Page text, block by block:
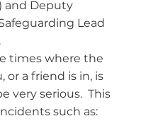
and Deputy
Lead
times where the
or a friend is in, is
very serious. This
such as: